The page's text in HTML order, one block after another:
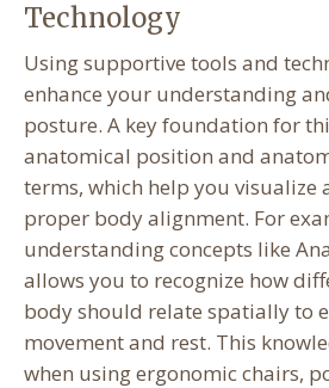
Technology
Using supportive tools and
enhance your understanding
posture. A key foundation for
anatomical position and
terms, which help you visualize
proper body alignment. For
understanding concepts like
allows you to recognize how
body should relate spatially to
movement and rest. This
when using ergonomic chairs,